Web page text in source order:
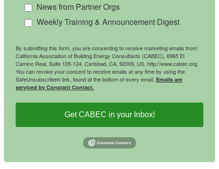
News from Partner Orgs
Weekly Training & Announcement Digest
By submitting this form, you are consenting to receive marketing emails from:
California Association of Building Energy Consultants (CABEC), 6965 El
Camino Real, Suite 105-124, Carlsbad, CA, 92009, US, http://www.cabec.org.
You can revoke your consent to receive emails at any time by using the
SafeUnsubscribe® link, found at the bottom of every email. Emails are
serviced by Constant Contact.
Get CABEC in your Inbox!